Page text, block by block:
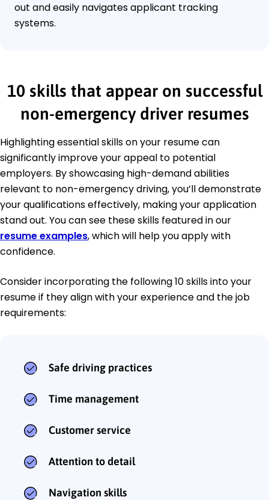
out and easily navigates applicant tracking
systems.
10 skills that appear on successful
non-emergency driver resumes
Highlighting essential skills on your resume can
significantly improve your appeal to potential
employers. By showcasing high-demand abilities
relevant to non-emergency driving, you’ll demonstrate
your qualifications effectively, making your application
stand out. You can see these skills featured in our
resume examples, which will help you apply with
confidence.
Consider incorporating the following 10 skills into your
resume if they align with your experience and the job
requirements:
Safe driving practices
Time management
Customer service
Attention to detail
Navigation skills